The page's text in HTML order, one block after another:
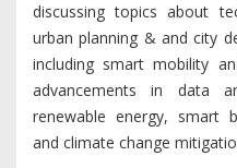
discussing topics about
urban planning & and city
including smart mobility
advancements in data
renewable energy, smart
and climate change